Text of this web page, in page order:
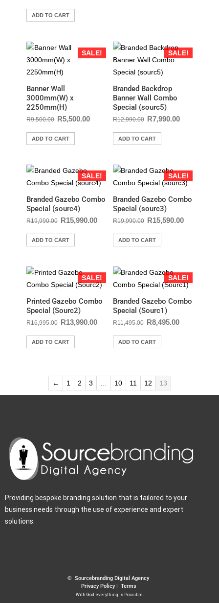
ADD TO CART
SALE!
Banner Wall
3000mm(W) x
2250mm(H)
R9,500.00 R5,500.00
ADD TO CART
SALE!
Branded Backdrop
Banner Wall Combo
Special (sourc5)
R12,990.00 R7,990.00
ADD TO CART
SALE!
Branded Gazebo Combo
Special (sourc4)
R19,990.00 R15,990.00
ADD TO CART
SALE!
Branded Gazebo Combo
Special (sourc3)
R19,990.00 R15,590.00
ADD TO CART
SALE!
Printed Gazebo Combo
Special (Sourc2)
R16,995.00 R13,990.00
ADD TO CART
SALE!
Branded Gazebo Combo
Special (Sourc1)
R11,495.00 R8,495.00
ADD TO CART
← 1 2 3 … 10 11 12 13
Providing bespoke branding solution that is tailored to your
business needs through the use of experience and expert
solutions.
© Sourcebranding Digital Agency
Privacy Policy| Terms
With God everything is Possible.